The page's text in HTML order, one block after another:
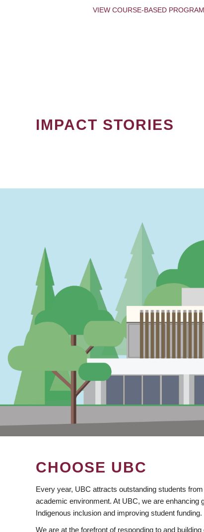
VIEW COURSE-BASED
IMPACT STORIES
CHOOSE UBC
Every year, UBC attracts outstanding students
academic environment. At UBC, we are enhancing
Indigenous inclusion and improving student funding.
We are at the forefront of responding to and